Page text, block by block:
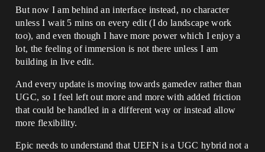
But now I am behind an interface instead, no character
unless I wait 5 mins on every edit (I do landscape work
too), and even though I have more power which I enjoy a
lot, the feeling of immersion is not there unless I am
building in live edit.
And every update is moving towards gamedev rather than
UGC, so I feel left out more and more with added friction
that could be handled in a different way or instead allow
more flexibility.
Epic needs to understand that UEFN is a UGC hybrid not a